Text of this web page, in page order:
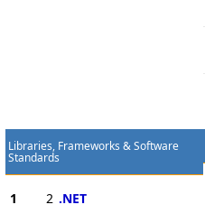
Libraries, Frameworks & Software
Standards
1 2 .NET